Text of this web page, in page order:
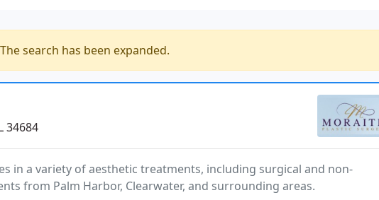
search has been expanded.
34684
in a variety of aesthetic treatments, including surgical and non-
from Palm Harbor, Clearwater, and surrounding areas.